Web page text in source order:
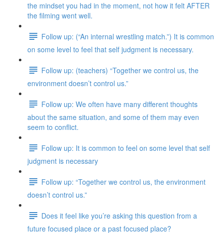
the mindset you had in the moment, not how it felt AFTER
the filming went well.
Follow up: (“An internal wrestling match.”) It is common
on some level to feel that self judgment is necessary.
Follow up: (teachers) “Together we control us, the
environment doesn’t control us.”
Follow up: We often have many different thoughts
about the same situation, and some of them may even
seem to conflict.
Follow up: It is common to feel on some level that self
judgment is necessary
Follow up: “Together we control us, the environment
doesn’t control us.”
Does it feel like you’re asking this question from a
future focused place or a past focused place?